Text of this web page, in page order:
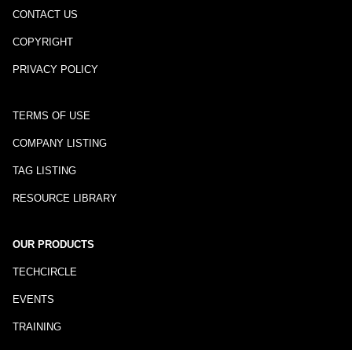
CONTACT US
COPYRIGHT
PRIVACY POLICY
TERMS OF USE
COMPANY LISTING
TAG LISTING
RESOURCE LIBRARY
OUR PRODUCTS
TECHCIRCLE
EVENTS
TRAINING